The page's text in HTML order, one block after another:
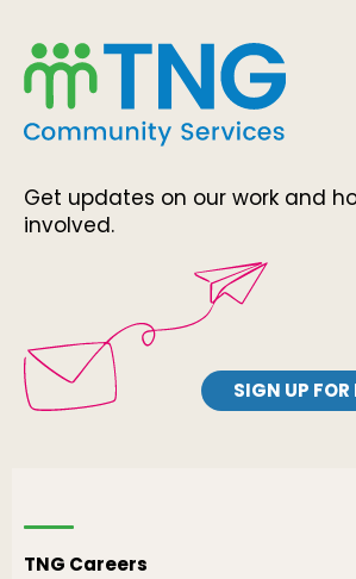
Get updates on our work and
involved.
SIGN UP
TNG Careers